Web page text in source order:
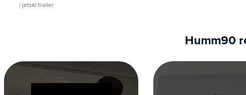
| jetski trailer
Humm90